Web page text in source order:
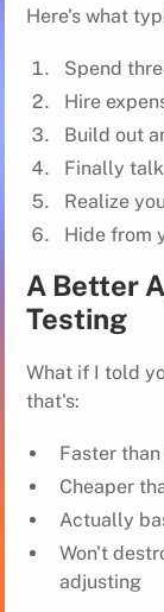
Here's what
Spend
Hire
Build out
Finally
Realize
Hide from
A Better
Testing
What if I told
that's:
Faster
Cheaper
Actually
Won't
adjusting